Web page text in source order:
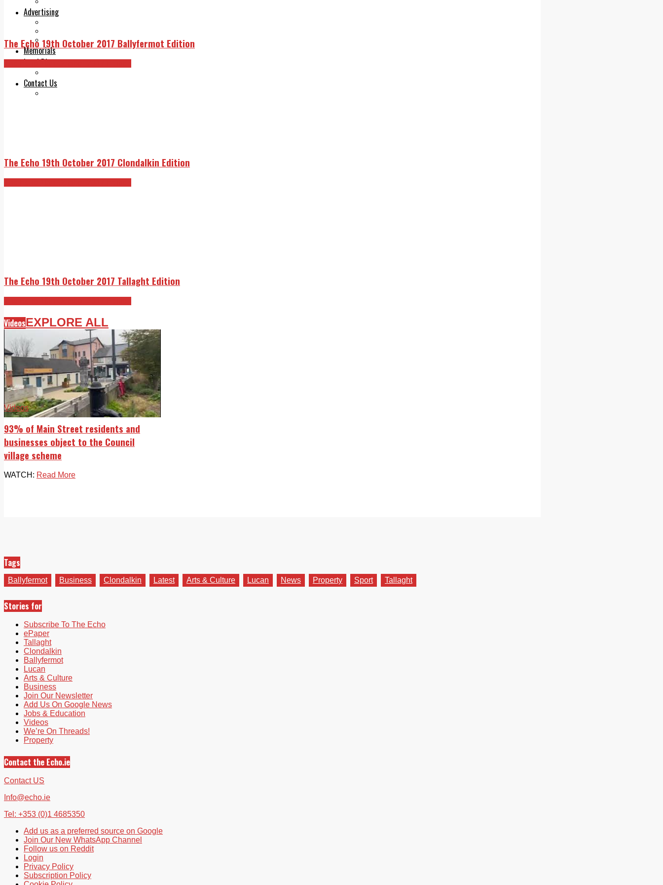
Advertising
Classifieds
Memorials
Local Directory
Contact Us
The Echo 19th October 2017 Ballyfermot Edition
The Echo 19th October 2017 Clondalkin Edition
The Echo 19th October 2017 Tallaght Edition
VideosEXPLORE ALL
Videos
93% of Main Street residents and
businesses object to the Council
village scheme
WATCH: Read More
Tags
Ballyfermot Business Clondalkin Latest Arts & Culture Lucan News Property Sport Tallaght
Stories for
Subscribe To The Echo
ePaper
Tallaght
Clondalkin
Ballyfermot
Lucan
Arts & Culture
Business
Join Our Newsletter
Add Us On Google News
Jobs & Education
Videos
We’re On Threads!
Property
Contact the Echo.ie
Contact US
Info@echo.ie
Tel: +353 (0)1 4685350
Add us as a preferred source on Google
Join Our New WhatsApp Channel
Follow us on Reddit
Login
Privacy Policy
Subscription Policy